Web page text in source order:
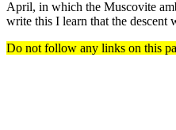
April, in which the Muscovite
write this I learn that the descent
Do not follow any links on this